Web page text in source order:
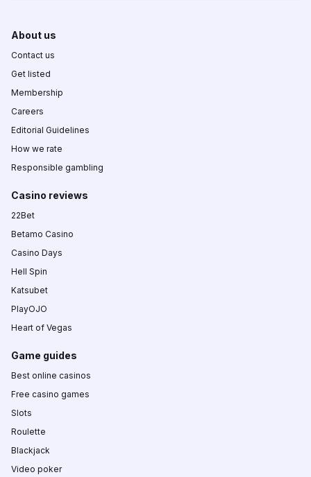
About us
Contact us
Get listed
Membership
Careers
Editorial Guidelines
How we rate
Responsible gambling
Casino reviews
22Bet
Betamo Casino
Casino Days
Hell Spin
Katsubet
PlayOJO
Heart of Vegas
Game guides
Best online casinos
Free casino games
Slots
Roulette
Blackjack
Video poker